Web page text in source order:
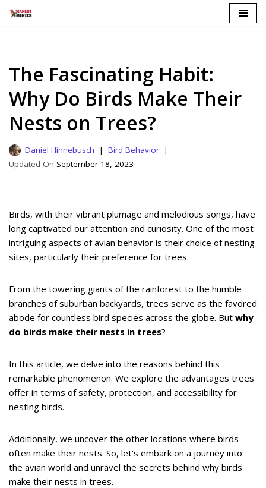
The Fascinating Habit:
Why Do Birds Make Their
Nests on Trees?
Daniel Hinnebusch
Bird Behavior
September 18, 2023
Birds, with their vibrant plumage and melodious songs, have
long captivated our attention and curiosity. One of the most
intriguing aspects of avian behavior is their choice of nesting
sites, particularly their preference for trees.
From the towering giants of the rainforest to the humble
branches of suburban backyards, trees serve as the favored
abode for countless bird species across the globe. But why
do birds make their nests in trees?
In this article, we delve into the reasons behind this
remarkable phenomenon. We explore the advantages trees
offer in terms of safety, protection, and accessibility for
nesting birds.
Additionally, we uncover the other locations where birds
often make their nests. So, let’s embark on a journey into
the avian world and unravel the secrets behind why birds
make their nests in trees.